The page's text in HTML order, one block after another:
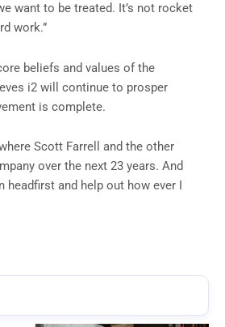
want to be treated. It’s not rocket
work.”
beliefs and values of the
i2 will continue to prosper
is complete.
Scott Farrell and the other
over the next 23 years. And
headfirst and help out how ever I